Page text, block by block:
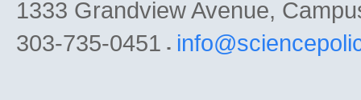
1333 Grandview Avenue,
303-735-0451